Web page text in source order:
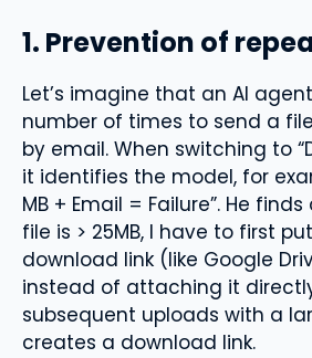
1. Prevention of
Let’s imagine that an AI
number of times to send a
by email. When switching to
it identifies the model, for
MB + Email = Failure”. He
file is > 25MB, I have to first
download link (like Google
instead of attaching it
subsequent uploads with a
creates a download link.